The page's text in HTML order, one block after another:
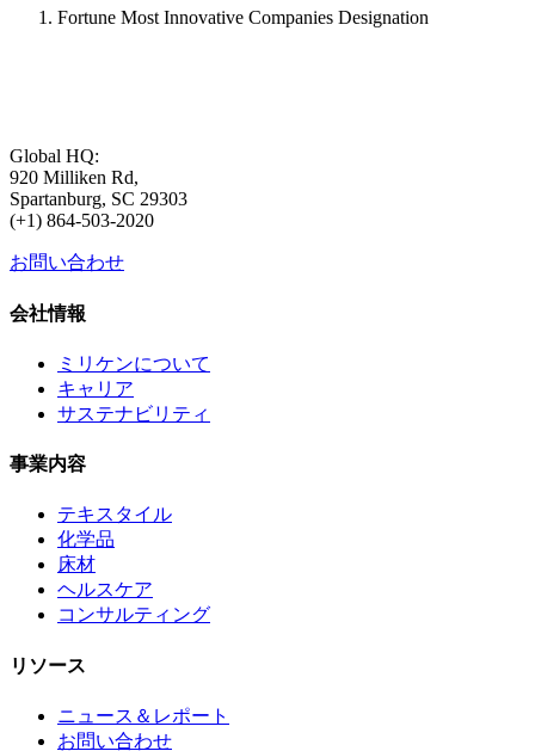
Fortune Most Innovative Companies Designation
Global HQ:
920 Milliken Rd,
Spartanburg, SC 29303
(+1) 864-503-2020
お問い合わせ
会社情報
ミリケンについて
キャリア
サステナビリティ
事業内容
テキスタイル
化学品
床材
ヘルスケア
コンサルティング
リソース
ニュース＆レポート
お問い合わせ